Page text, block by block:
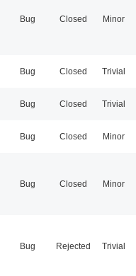
Bug Closed Minor
Bug Closed Trivial
Bug Closed Trivial
Bug Closed Minor
Bug Closed Minor
Bug Rejected Trivial